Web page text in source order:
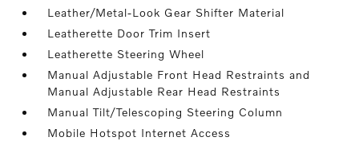
Leather/Metal-Look Gear Shifter Material
Leatherette Door Trim Insert
Leatherette Steering Wheel
Manual Adjustable Front Head Restraints and
Manual Adjustable Rear Head Restraints
Manual Tilt/Telescoping Steering Column
Mobile Hotspot Internet Access